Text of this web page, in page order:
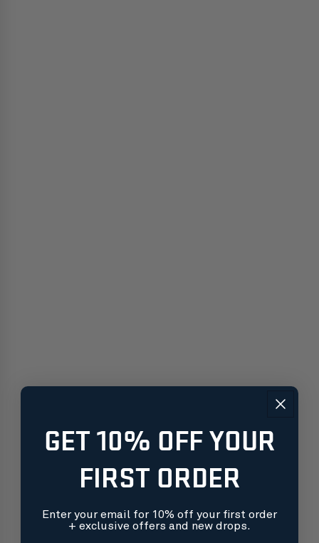
GET 10% OFF YOUR
FIRST ORDER
Enter your email for 10% off your first order
+ exclusive offers and new drops.